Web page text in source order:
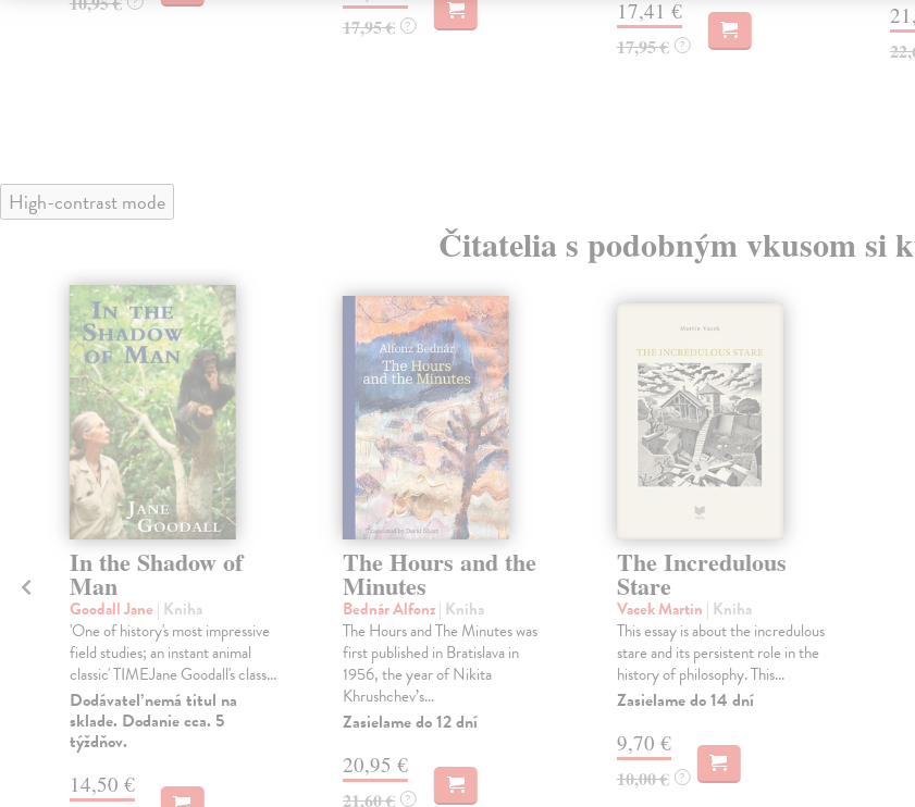
17,95 € ?
17,41 €
17,95 € ?
High-contrast mode
Čitatelia s podobným vkusom si
In the Shadow of
Man
Goodall Jane | Kniha
'One of history's most impressive
field studies; an instant animal
classic' TIMEJane Goodall's class...
Dodávateľ nemá titul na
sklade. Dodanie cca. 5
týždňov.
14,50 €
The Hours and the
Minutes
Bednár Alfonz| Kniha
The Hours and The Minutes was
first published in Bratislava in
1956, the year of Nikita
Khrushchev’s...
Zasielame do 12 dní
20,95 €
21,60 € ?
The Incredulous
Stare
Vacek Martin | Kniha
This essay is about the incredulous
stare and its persistent role in the
history of philosophy. This...
Zasielame do 14 dní
9,70 €
10,00 € ?